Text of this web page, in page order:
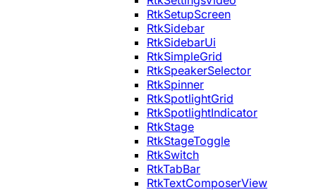
RtkSetupScreen
RtkSidebar
RtkSidebarUi
RtkSimpleGrid
RtkSpeakerSelector
RtkSpinner
RtkSpotlightGrid
RtkSpotlightIndicator
RtkStage
RtkStageToggle
RtkSwitch
RtkTabBar
RtkTextComposerView